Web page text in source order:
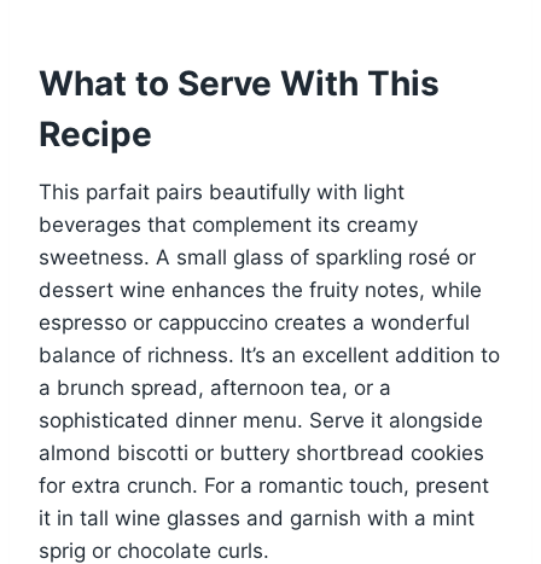
What to Serve With This
Recipe
This parfait pairs beautifully with light
beverages that complement its creamy
sweetness. A small glass of sparkling rosé or
dessert wine enhances the fruity notes, while
espresso or cappuccino creates a wonderful
balance of richness. It’s an excellent addition to
a brunch spread, afternoon tea, or a
sophisticated dinner menu. Serve it alongside
almond biscotti or buttery shortbread cookies
for extra crunch. For a romantic touch, present
it in tall wine glasses and garnish with a mint
sprig or chocolate curls.